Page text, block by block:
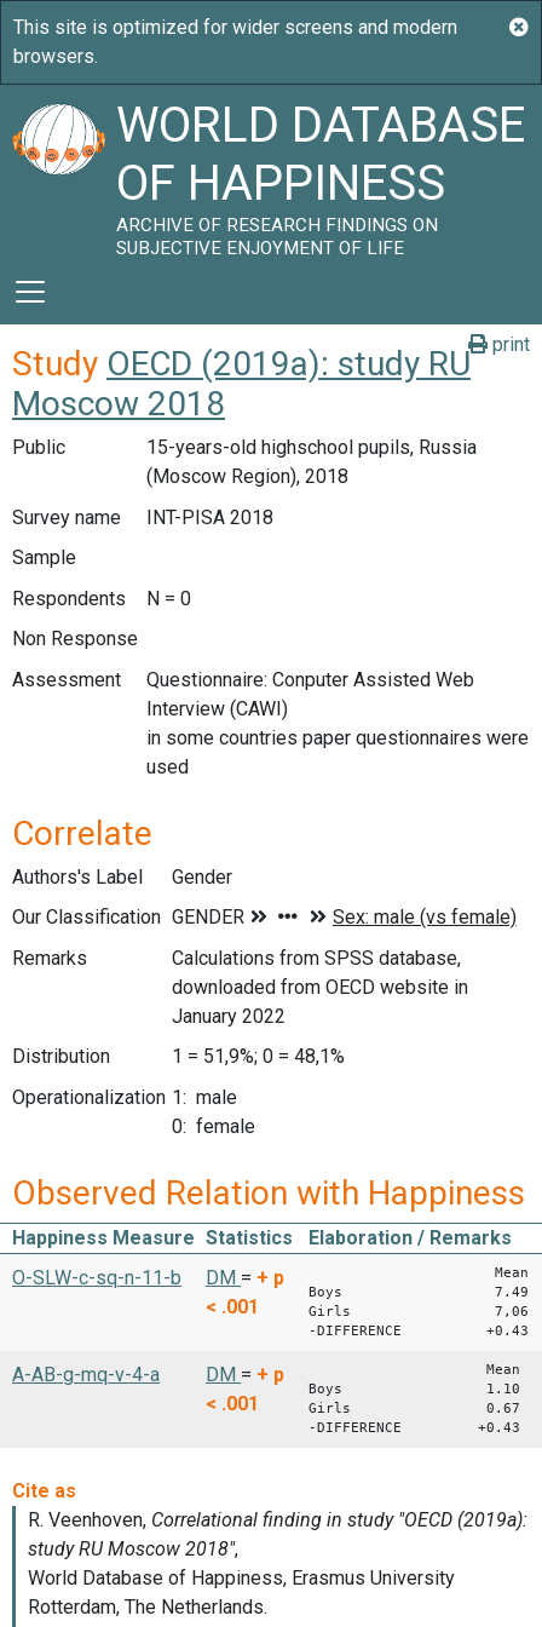
WORLD DATABASE
OF HAPPINESS
ARCHIVE OF RESEARCH FINDINGS ON
SUBJECTIVE ENJOYMENT OF LIFE
print
Study OECD (2019a): study RU
Moscow 2018
Public
15-years-old highschool pupils, Russia
(Moscow Region), 2018
Survey name
INT-PISA 2018
Sample
Respondents
N = 0
Non Response
Assessment
Questionnaire: Conputer Assisted Web
Interview (CAWI)
in some countries paper questionnaires were
used
Correlate
Authors's Label
Gender
Our Classification
Remarks
Calculations from SPSS database,
downloaded from OECD website in
January 2022
Distribution
1 = 51,9%; 0 = 48,1%
Operationalization 1: male
0: female
Observed Relation with Happiness
Happiness Measure Statistics
Elaboration / Remarks
O-SLW-c-sq-n-11-b
DM = + p
< .001
Mean
Boys 7.49
Girls 7,06
-DIFFERENCE +0.43
A-AB-g-mq-v-4-a DM = + p
< .001
Mean
Boys 1.10
Girls 0.67
-DIFFERENCE +0.43